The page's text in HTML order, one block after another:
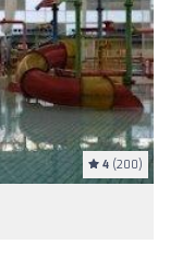
4 (200)